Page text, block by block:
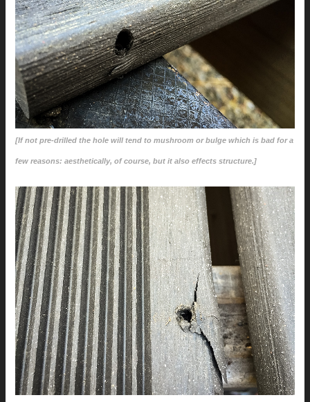
[If not pre-drilled the hole will tend to mushroom or bulge which is bad for a
few reasons: aesthetically, of course, but it also effects structure.]